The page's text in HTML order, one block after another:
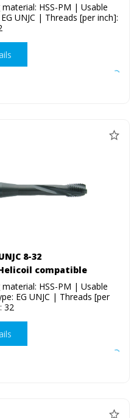
HSS-PM | Usable
UNJC | Threads [per inch]:
8-32
compatible
HSS-PM | Usable
EG UNJC | Threads [per
32